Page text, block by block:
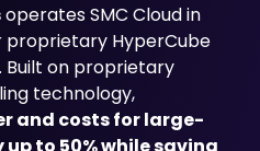
operates SMC Cloud in
proprietary HyperCube
Built on proprietary
technology,
and costs for large-
up to 50% while saving